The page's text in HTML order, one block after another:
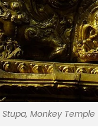
Monkey Temple